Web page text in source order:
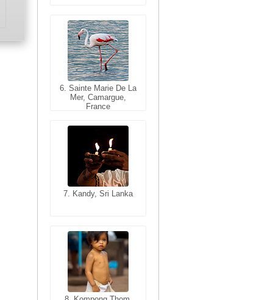
6. Sainte Marie De La
Mer, Camargue,
France
7. Kandy, Sri Lanka
6. Varanasi, Uttar
Pradesh, India
7. Annecy, Haute-
8. Siem Reap,
Cambodia